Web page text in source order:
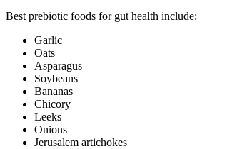
Best prebiotic foods for gut health include:
Garlic
Oats
Asparagus
Soybeans
Bananas
Chicory
Leeks
Onions
Jerusalem artichokes